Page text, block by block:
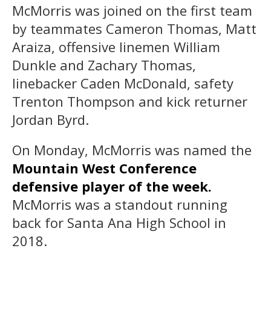
McMorris was joined on the first team
by teammates Cameron Thomas, Matt
Araiza, offensive linemen William
Dunkle and Zachary Thomas,
linebacker Caden McDonald, safety
Trenton Thompson and kick returner
Jordan Byrd.
On Monday, McMorris was named the
Mountain West Conference
defensive player of the week.
McMorris was a standout running
back for Santa Ana High School in
2018.